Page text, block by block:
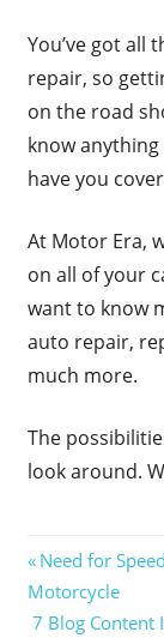
You’ve got all
repair, so
on the road
know
have you
At Motor Era,
on all of your
want to know
auto repair,
much more.
The
look around.
Post
Previous
Post:
Need for
Motorcycle
Next
7 Blog Content